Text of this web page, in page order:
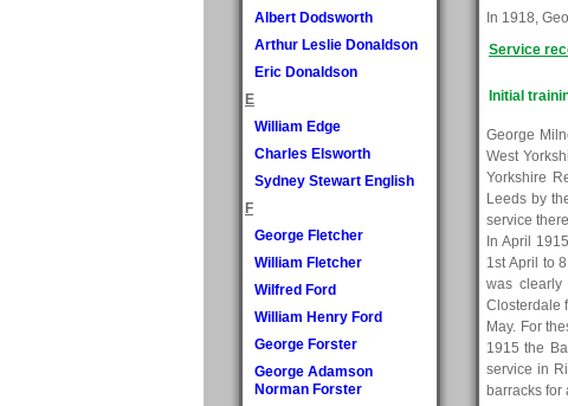
Albert Dodsworth
Arthur Leslie Donaldson
Eric Donaldson
E
William Edge
Charles Elsworth
Sydney Stewart English
F
George Fletcher
William Fletcher
Wilfred Ford
William Henry Ford
George Forster
George Adamson
Norman Forster
In 1918,
Service
Initial
George
West
Yorkshire
Leeds by
service
In April
1st April to
was
Closterdale
May. For
1915 the
service in
barracks for